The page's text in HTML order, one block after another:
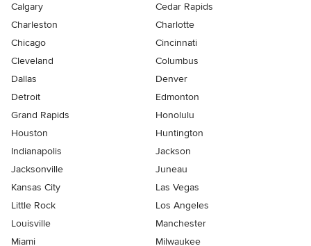
Calgary
Cedar Rapids
Charleston
Charlotte
Chicago
Cincinnati
Cleveland
Columbus
Dallas
Denver
Detroit
Edmonton
Grand Rapids
Honolulu
Houston
Huntington
Indianapolis
Jackson
Jacksonville
Juneau
Kansas City
Las Vegas
Little Rock
Los Angeles
Louisville
Manchester
Miami
Milwaukee